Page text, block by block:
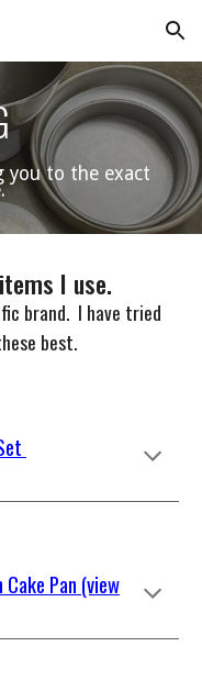
Skip to navigation
you to the exact
I use.
brand. I have tried
best.
Pan (view